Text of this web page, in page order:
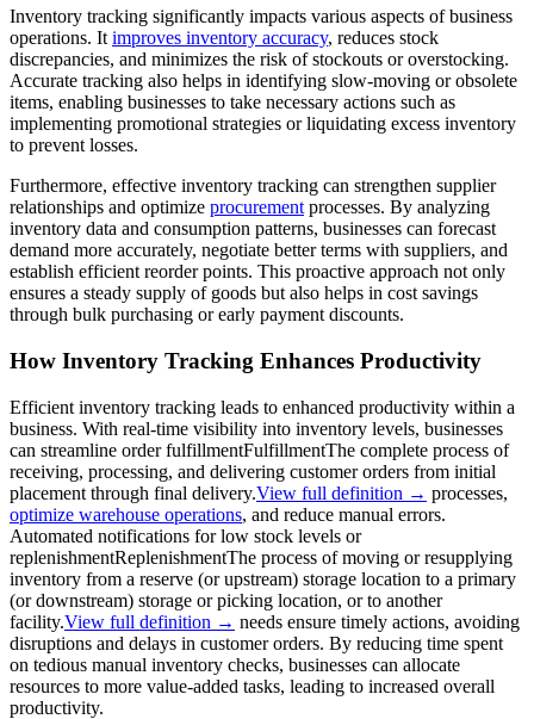
Inventory tracking significantly impacts various aspects of business
operations. It improves inventory accuracy, reduces stock
discrepancies, and minimizes the risk of stockouts or overstocking.
Accurate tracking also helps in identifying slow-moving or obsolete
items, enabling businesses to take necessary actions such as
implementing promotional strategies or liquidating excess inventory
to prevent losses.
Furthermore, effective inventory tracking can strengthen supplier
relationships and optimize procurement processes. By analyzing
inventory data and consumption patterns, businesses can forecast
demand more accurately, negotiate better terms with suppliers, and
establish efficient reorder points. This proactive approach not only
ensures a steady supply of goods but also helps in cost savings
through bulk purchasing or early payment discounts.
How Inventory Tracking Enhances Productivity
Efficient inventory tracking leads to enhanced productivity within a
business. With real-time visibility into inventory levels, businesses
can streamline orderfulfillmentFulfillmentThe complete process of
receiving, processing, and delivering customer orders from initial
placement through final delivery.View full definition → processes,
optimize warehouse operations, and reduce manual errors.
Automated notifications for low stock levels or
replenishmentReplenishmentThe process of moving or resupplying
inventory from a reserve (or upstream) storage location to a primary
(or downstream) storage or picking location, or to another
facility.View full definition → needs ensure timely actions, avoiding
disruptions and delays in customer orders. By reducing time spent
on tedious manual inventory checks, businesses can allocate
resources to more value-added tasks, leading to increased overall
productivity.